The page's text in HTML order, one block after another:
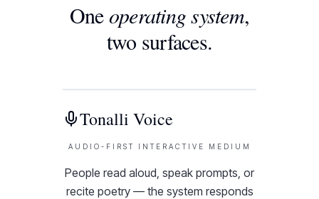
Oneoperating system,
two surfaces.
Tonalli Voice
AUDIO-FIRST INTERACTIVE MEDIUM
People read aloud, speak prompts, or
recite poetry — the system responds